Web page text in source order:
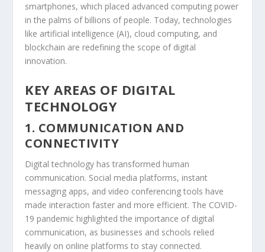
smartphones, which placed advanced computing power
in the palms of billions of people. Today, technologies
like artificial intelligence (AI), cloud computing, and
blockchain are redefining the scope of digital
innovation.
KEY AREAS OF DIGITAL
TECHNOLOGY
1. COMMUNICATION AND
CONNECTIVITY
Digital technology has transformed human
communication. Social media platforms, instant
messaging apps, and video conferencing tools have
made interaction faster and more efficient. The COVID-
19 pandemic highlighted the importance of digital
communication, as businesses and schools relied
heavily on online platforms to stay connected.